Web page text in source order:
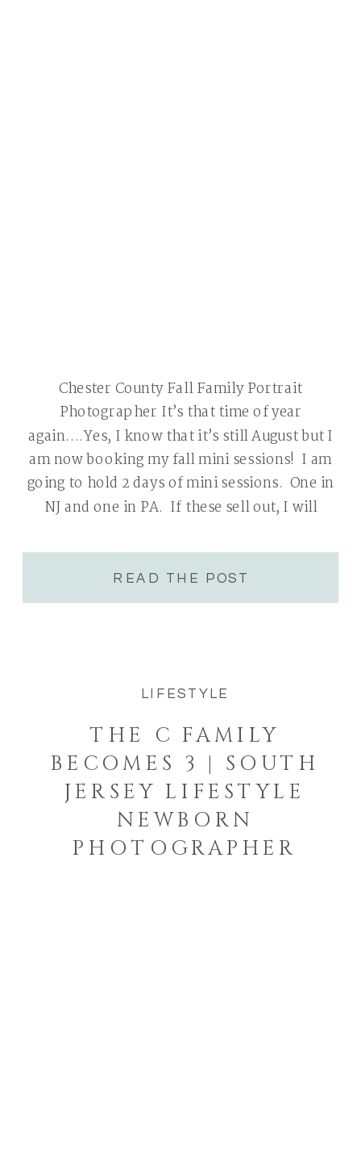
Chester County Fall Family Portrait
Photographer It’s that time of year
again….Yes, I know that it’s still August but I
am now booking my fall mini sessions! I am
going to hold 2 days of mini sessions. One in
NJ and one in PA. If these sell out, I will
READ THE POST
THE C FAMILY
BECOMES 3 | SOUTH
JERSEY LIFESTYLE
NEWBORN
PHOTOGRAPHER
LIFESTYLE